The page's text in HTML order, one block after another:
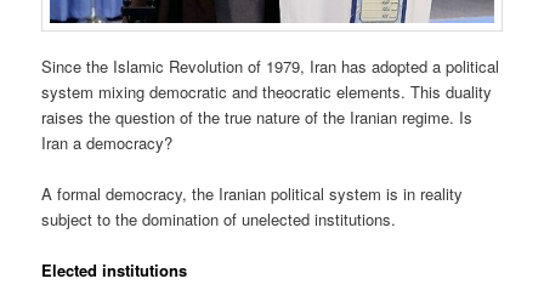
Since the Islamic Revolution of 1979, Iran has adopted a political
system mixing democratic and theocratic elements. This duality
raises the question of the true nature of the Iranian regime. Is
Iran a democracy?
A formal democracy, the Iranian political system is in reality
subject to the domination of unelected institutions.
Elected institutions